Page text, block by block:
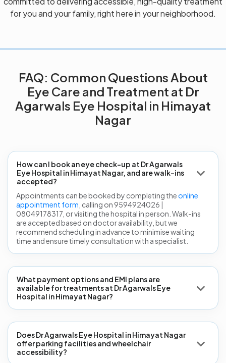
for you and your family, right here in your neighborhood.
FAQ: Common Questions About
Eye Care and Treatment at Dr
Agarwals Eye Hospital in Himayat
Nagar
How can I book an eye check-up at Dr Agarwals
Eye Hospital in Himayat Nagar, and are walk-ins
accepted?
Appointments can be booked by completing theonline
appointment form , calling on 9594924026 |
08049178317, or visiting the hospital in person. Walk-ins
are accepted based on doctor availability, but we
recommend scheduling in advance to minimise waiting
time and ensure timely consultation with a specialist.
What payment options and EMI plans are
available for treatments at Dr Agarwals Eye
Hospital in Himayat Nagar?
Does Dr Agarwals Eye Hospital in Himayat Nagar
offer parking facilities and wheelchair
accessibility?